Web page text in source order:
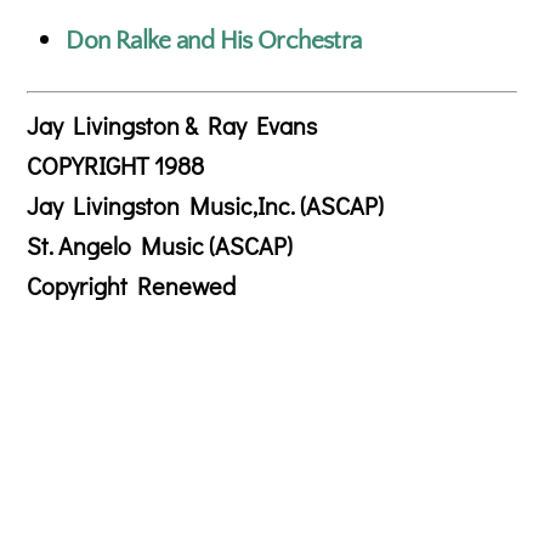
Don Ralke and His Orchestra
Jay Livingston & Ray Evans
COPYRIGHT 1988
Jay Livingston Music,Inc. (ASCAP)
St. Angelo Music (ASCAP)
Copyright Renewed